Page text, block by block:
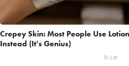
Crepey Skin: Most People Use
Instead (It's Genius)
Tri Lift